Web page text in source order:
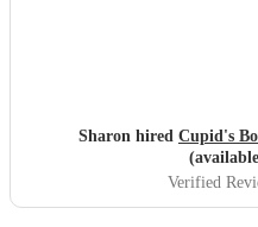
Sharon hired Cupid's
Verified